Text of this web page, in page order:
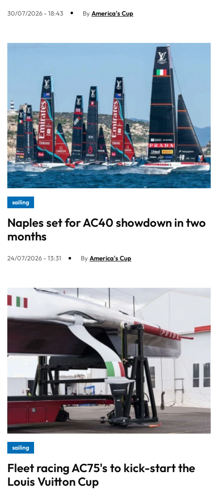
30/07/2026 - 18:43 ByAmerica's Cup
sailing
Naples set for AC40 showdown in two
months
24/07/2026 - 13:31 ByAmerica's Cup
sailing
Fleet racing AC75's to kick-start the
Louis Vuitton Cup